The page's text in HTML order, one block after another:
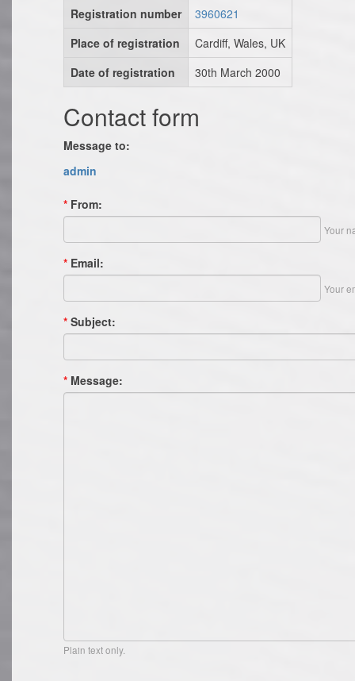
Registration number
3960621
Place of registration
Cardiff, Wales, UK
Date of registration
30th March 2000
Contact form
Message to:
admin
* From:
Your
* Email:
Your
* Subject:
* Message:
Plain text only.